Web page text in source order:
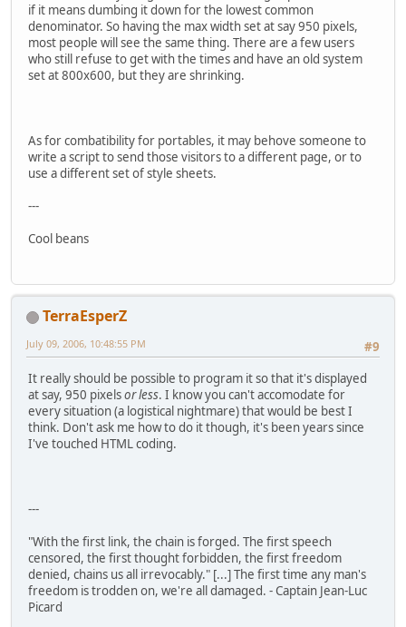
if it means dumbing it down for the lowest common
denominator. So having the max width set at say 950 pixels,
most people will see the same thing. There are a few users
who still refuse to get with the times and have an old system
set at 800x600, but they are shrinking.
As for combatibility for portables, it may behove someone to
write a script to send those visitors to a different page, or to
use a different set of style sheets.
---
Cool beans
TerraEsperZ
#9
July 09, 2006, 10:48:55 PM
It really should be possible to program it so that it's displayed
at say, 950 pixelsor less. I know you can't accomodate for
every situation (a logistical nightmare) that would be best I
think. Don't ask me how to do it though, it's been years since
I've touched HTML coding.
---
"With the first link, the chain is forged. The first speech
censored, the first thought forbidden, the first freedom
denied, chains us all irrevocably." [...] The first time any man's
freedom is trodden on, we're all damaged. - Captain Jean-Luc
Picard